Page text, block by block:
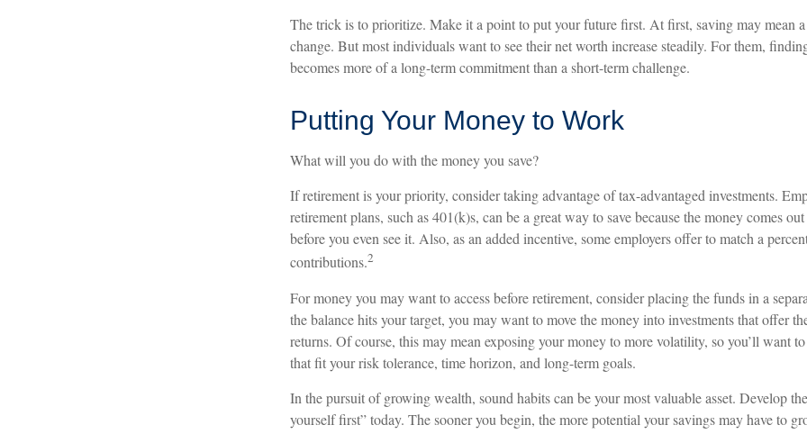
The trick is to prioritize. Make it a point to put your future first. At first, saving may mean
change. But most individuals want to see their net worth increase steadily. For them,
becomes more of a long-term commitment than a short-term challenge.
Putting Your Money to Work
What will you do with the money you save?
If retirement is your priority, consider taking advantage of tax-advantaged investments.
retirement plans, such as 401(k)s, can be a great way to save because the money comes
before you even see it. Also, as an added incentive, some employers offer to match a
contributions.2
For money you may want to access before retirement, consider placing the funds in a
the balance hits your target, you may want to move the money into investments that offer
returns. Of course, this may mean exposing your money to more volatility, so you’ll want
that fit your risk tolerance, time horizon, and long-term goals.
In the pursuit of growing wealth, sound habits can be your most valuable asset. Develop
yourself first” today. The sooner you begin, the more potential your savings may have to